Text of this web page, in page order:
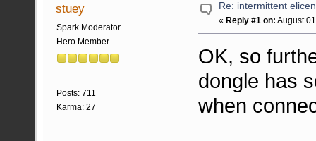
stuey
Spark Moderator
Hero Member
Posts: 711
Karma: 27
Re: intermittent
« Reply #1 on: August
OK, so
dongle has
when